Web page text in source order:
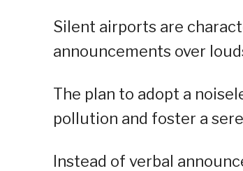
Silent airports are
announcements over
The plan to adopt a
pollution and foster a
Instead of verbal